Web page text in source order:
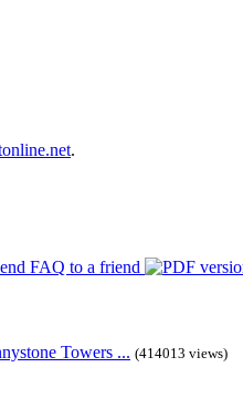
.
Towers ... (414013 views)